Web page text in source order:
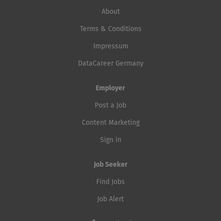
About
Terms & Conditions
Impressum
DataCareer Germany
Employer
Post a Job
Content Marketing
Sign in
Job Seeker
Find Jobs
Job Alert